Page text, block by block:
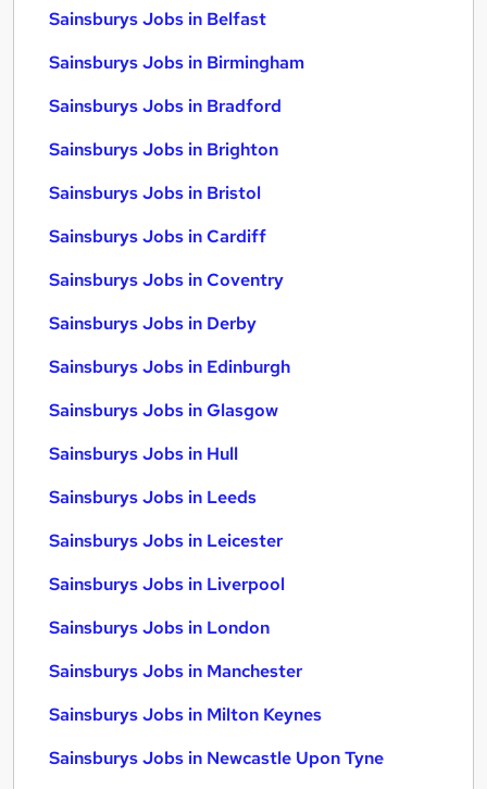
Sainsburys Jobs in Belfast
Sainsburys Jobs in Birmingham
Sainsburys Jobs in Bradford
Sainsburys Jobs in Brighton
Sainsburys Jobs in Bristol
Sainsburys Jobs in Cardiff
Sainsburys Jobs in Coventry
Sainsburys Jobs in Derby
Sainsburys Jobs in Edinburgh
Sainsburys Jobs in Glasgow
Sainsburys Jobs in Hull
Sainsburys Jobs in Leeds
Sainsburys Jobs in Leicester
Sainsburys Jobs in Liverpool
Sainsburys Jobs in London
Sainsburys Jobs in Manchester
Sainsburys Jobs in Milton Keynes
Sainsburys Jobs in Newcastle Upon Tyne